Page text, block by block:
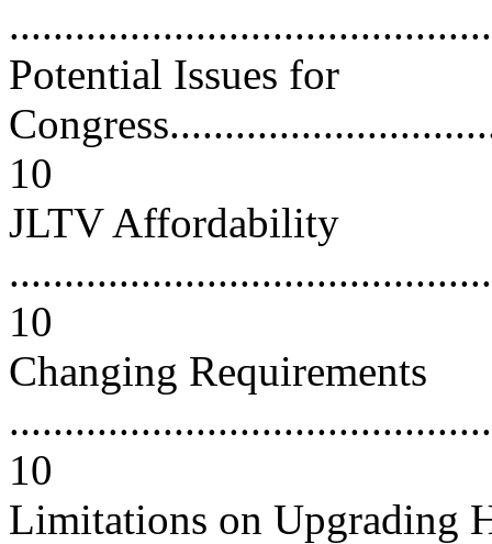
Potential Issues for
10
JLTV Affordability
10
Changing Requirements
10
Limitations on Upgrading